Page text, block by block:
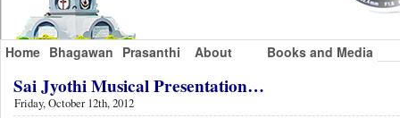
Home Bhagawan Prasanthi About Books and Media
Sai Jyothi Musical Presentation…
Friday, October 12th, 2012